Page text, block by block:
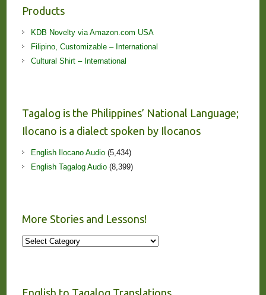
Products
KDB Novelty via Amazon.com USA
Filipino, Customizable – International
Cultural Shirt – International
Tagalog is the Philippines’ National Language;
Ilocano is a dialect spoken by Ilocanos
English Ilocano Audio(5,434)
English Tagalog Audio(8,399)
More Stories and Lessons!
More
English to Tagalog Translations